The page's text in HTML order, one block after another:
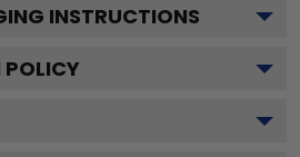
INSTRUCTIONS